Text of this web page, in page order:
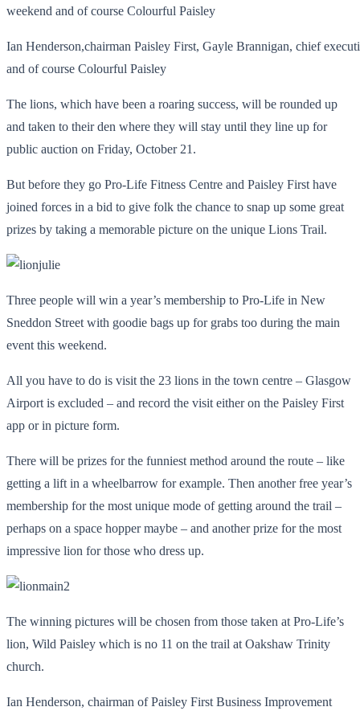
Ian Henderson,chairman Paisley First, Gayle Brannigan, chief
and of course Colourful Paisley
The lions, which have been a roaring success, will be rounded up
and taken to their den where they will stay until they line up for
public auction on Friday, October 21.
But before they go Pro-Life Fitness Centre and Paisley First have
joined forces in a bid to give folk the chance to snap up some great
prizes by taking a memorable picture on the unique Lions Trail.
Three people will win a year’s membership to Pro-Life in New
Sneddon Street with goodie bags up for grabs too during the main
event this weekend.
All you have to do is visit the 23 lions in the town centre – Glasgow
Airport is excluded – and record the visit either on the Paisley First
app or in picture form.
There will be prizes for the funniest method around the route – like
getting a lift in a wheelbarrow for example. Then another free year’s
membership for the most unique mode of getting around the trail –
perhaps on a space hopper maybe – and another prize for the most
impressive lion for those who dress up.
The winning pictures will be chosen from those taken at Pro-Life’s
lion, Wild Paisley which is no 11 on the trail at Oakshaw Trinity
church.
Ian Henderson, chairman of Paisley First Business Improvement